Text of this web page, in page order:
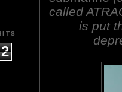
2
called
is put